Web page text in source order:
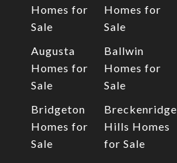
Homes for
Sale
Homes for
Sale
Augusta
Homes for
Sale
Ballwin
Homes for
Sale
Bridgeton
Homes for
Sale
Breckenridge
Hills Homes
for Sale